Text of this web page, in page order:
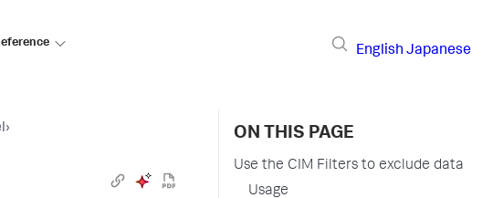
English Japanese
›
ON THIS PAGE
Use the CIM Filters to exclude data
Usage